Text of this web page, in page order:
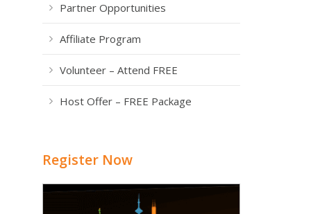
Partner Opportunities
Affiliate Program
Volunteer – Attend FREE
Host Offer – FREE Package
Register Now